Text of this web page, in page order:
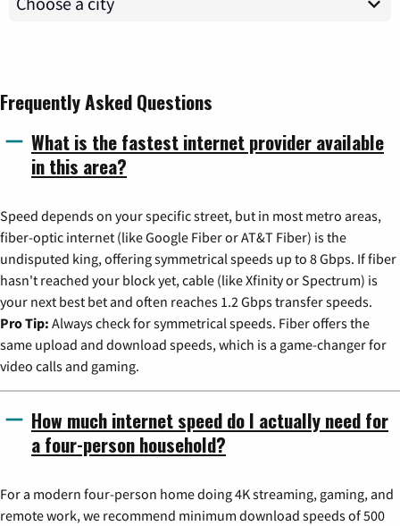
Frequently Asked Questions
What is the fastest internet provider available
in this area?
Speed depends on your specific street, but in most metro areas,
fiber-optic internet (like Google Fiber or AT&T Fiber) is the
undisputed king, offering symmetrical speeds up to 8 Gbps. If fiber
hasn't reached your block yet, cable (like Xfinity or Spectrum) is
your next best bet and often reaches 1.2 Gbps transfer speeds.
Pro Tip: Always check for symmetrical speeds. Fiber offers the
same upload and download speeds, which is a game-changer for
video calls and gaming.
How much internet speed do I actually need for
a four-person household?
For a modern four-person home doing 4K streaming, gaming, and
remote work, we recommend minimum download speeds of 500